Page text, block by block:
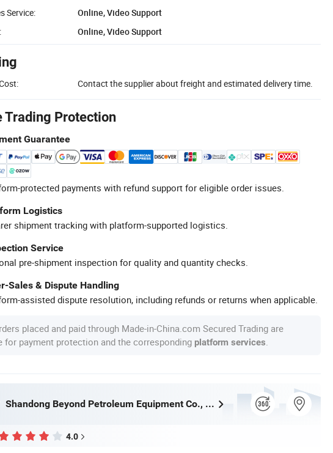
Service:
Online, Video Support
Online, Video Support
Contact the supplier about freight and estimated delivery time.
Trading Protection
Guarantee
protected payments with refund support for eligible order issues.
Logistics
shipment tracking with platform-supported logistics.
Service
pre-shipment inspection for quality and quantity checks.
Sales & Dispute Handling
assisted dispute resolution, including refunds or returns when applicable.
placed and paid through Made-in-China.com Secured Trading are
for payment protection and the corresponding platform services
Shandong Beyond Petroleum Equipment Co., Ltd.
4.0